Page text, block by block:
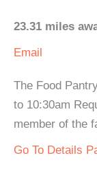
23.31 miles
Email
The Food
to 10:30am
member of the
Go To Details